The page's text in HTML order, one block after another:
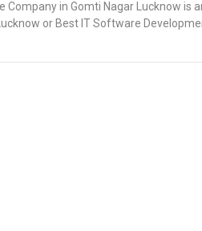
in Gomti Nagar Lucknow is
or Best IT Software